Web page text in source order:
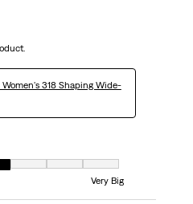
Women's 318 Shaping Wide-
to Very Small and 7 equals to Very Big
Very Big